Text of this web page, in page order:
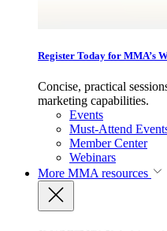
Register Today for MMA’s
Concise, practical
marketing capabilities.
Events
Must-Attend
Member Center
Webinars
More MMA resources